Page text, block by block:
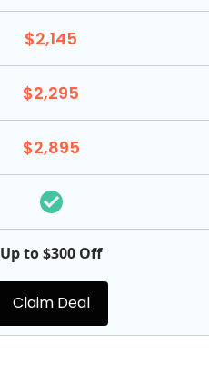
$2,145
$2,295
$2,895
Up to $300 Off
Claim Deal